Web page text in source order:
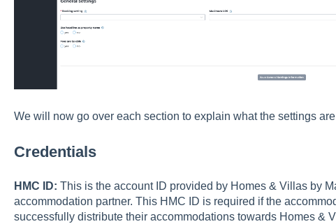
We will now go over each section to explain what the settings
Credentials
HMC ID: This is the account ID provided by Homes & Villas by
accommodation partner. This HMC ID is required if the
successfully distribute their accommodations towards Homes &